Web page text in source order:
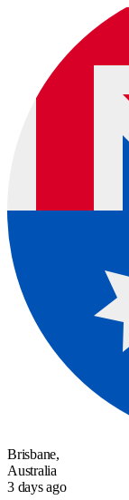
Brisbane,
Australia
3 days ago